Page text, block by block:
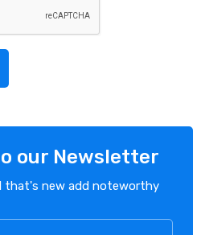
our Newsletter
that's new add noteworthy